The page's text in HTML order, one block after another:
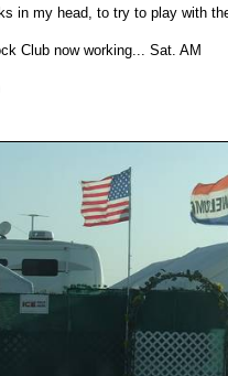
in my head, to try to play with
Club now working... Sat. AM